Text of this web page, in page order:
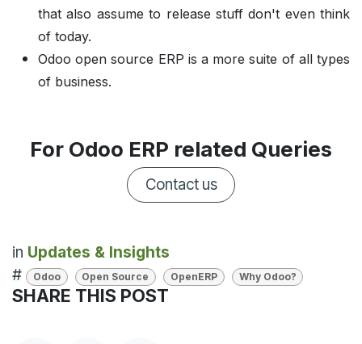
that also assume to release stuff don't even think
of today.
Odoo open source ERP is a more suite of all types
of business.
For Odoo ERP related Queries
Contact us
in Updates & Insights
#
Odoo Open Source OpenERP Why Odoo?
SHARE THIS POST